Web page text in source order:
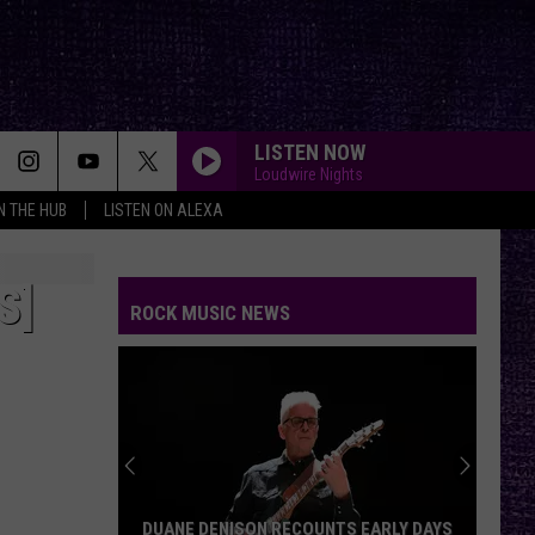
THE HUB LISTEN ON ALEXA
LISTEN NOW
Loudwire Nights
ROCK MUSIC NEWS
Into
MIKKEY DEE DIVES INTO LEX LEGION’S